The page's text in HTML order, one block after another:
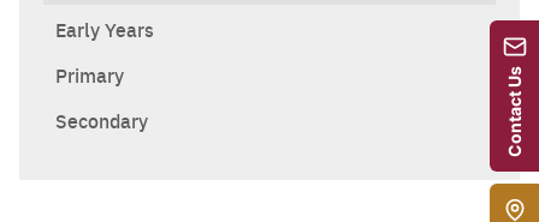
Early Years
Primary
Secondary
Contact Us